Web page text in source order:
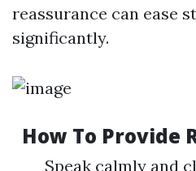
reassurance can ease
significantly.
How To Provide
Speak calmly and